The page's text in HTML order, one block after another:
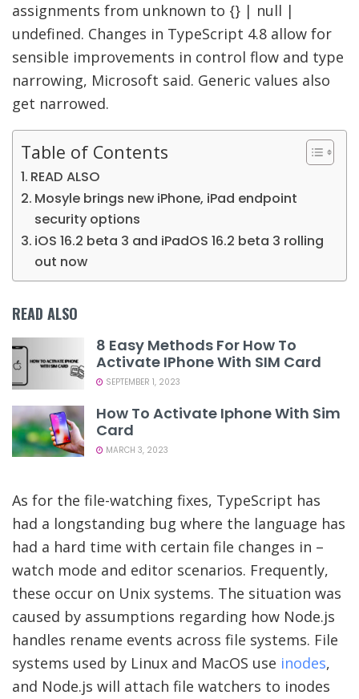
assignments from unknown to {} | null |
undefined. Changes in TypeScript 4.8 allow for
sensible improvements in control flow and type
narrowing, Microsoft said. Generic values also
get narrowed.
Table of Contents
READ ALSO
Mosyle brings new iPhone, iPad endpoint
security options
iOS 16.2 beta 3 and iPadOS 16.2 beta 3 rolling
out now
READ ALSO
8 Easy Methods For How To
Activate IPhone With SIM Card
SEPTEMBER 1, 2023
How To Activate Iphone With Sim
Card
MARCH 3, 2023
As for the file-watching fixes, TypeScript has
had a longstanding bug where the language has
had a hard time with certain file changes in –
watch mode and editor scenarios. Frequently,
these occur on Unix systems. The situation was
caused by assumptions regarding how Node.js
handles rename events across file systems. File
systems used by Linux and MacOS use inodes,
and Node.js will attach file watchers to inodes